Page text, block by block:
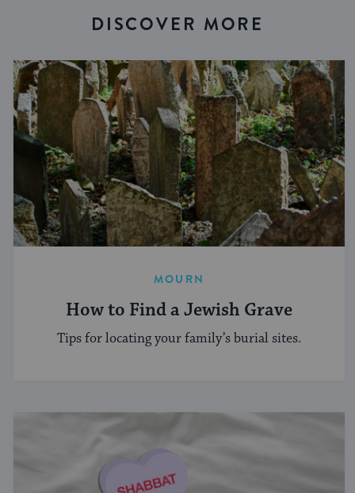
DISCOVER MORE
MOURN
How to Find a Jewish Grave
Tips for locating your family’s burial sites.